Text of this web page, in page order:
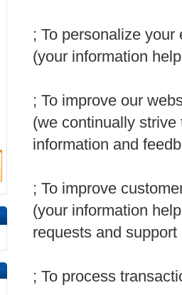
; To personalize your
(your information
; To improve our
(we continually
information and
; To improve
(your information
requests and support
; To process